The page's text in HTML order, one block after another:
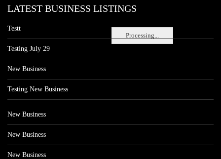
Processing...
LATEST BUSINESS LISTINGS
Testt
Testing July 29
New Business
Testing New Business
New Business
New Business
New Business